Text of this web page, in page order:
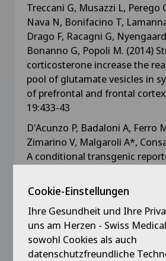
Treccani G, Musazzi L, Perego
Nava N, Bonifacino T,
Drago F, Racagni G,
Bonanno G, Popoli M. (2014)
corticosterone increase the
pool of glutamate vesicles in
of prefrontal and frontal
19:433-43
D'Acunzo P, Badaloni A, Ferro
Zimarino V, Malgaroli A*,
A conditional transgenic
corticospinal tract. Frontiers
7:50, 1-12. (* shared
Lamanna J, Malgaroli A, Cerutti
(2012) Detection of fractal
Cookie-Einstellungen
Ihre Gesundheit und Ihre
uns am Herzen - Swiss
sowohl Cookies als auch
datenschutzfreundliche